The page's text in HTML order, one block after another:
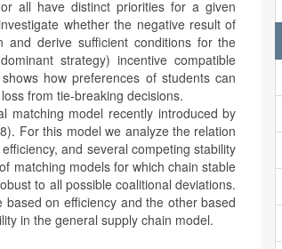
all have distinct priorities for a given
whether the negative result of
derive sufficient conditions for the
strategy) incentive compatible
how preferences of students can
from tie-breaking decisions.
matching model recently introduced by
For this model we analyze the relation
and several competing stability
matching models for which chain stable
to all possible coalitional deviations.
on efficiency and the other based
in the general supply chain model.